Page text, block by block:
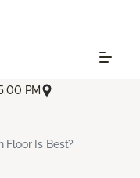
PM
Floor Is Best?